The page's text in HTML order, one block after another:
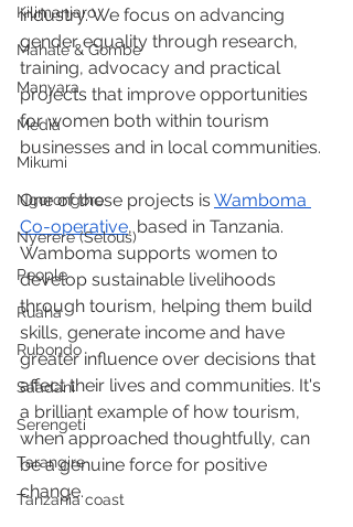
Kilimanjaro
Mahale & Gombe
Manyara
Media
Mikumi
Ngorongoro
Nyerere (Selous)
People
Ruaha
Rubondo
Saadani
Serengeti
Tarangire
Tanzania coast
industry. We focus on advancing
gender equality through research,
training, advocacy and practical
projects that improve opportunities
for women both within tourism
businesses and in local communities.
One of these projects is Wamboma
Co-operative, based in Tanzania.
Wamboma supports women to
develop sustainable livelihoods
through tourism, helping them build
skills, generate income and have
greater influence over decisions that
affect their lives and communities. It's
a brilliant example of how tourism,
when approached thoughtfully, can
be a genuine force for positive
change.